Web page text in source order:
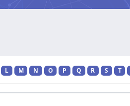
L M N O P Q R S T